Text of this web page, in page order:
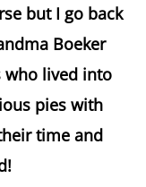
but I go back
Boeker
who lived into
pies with
time and